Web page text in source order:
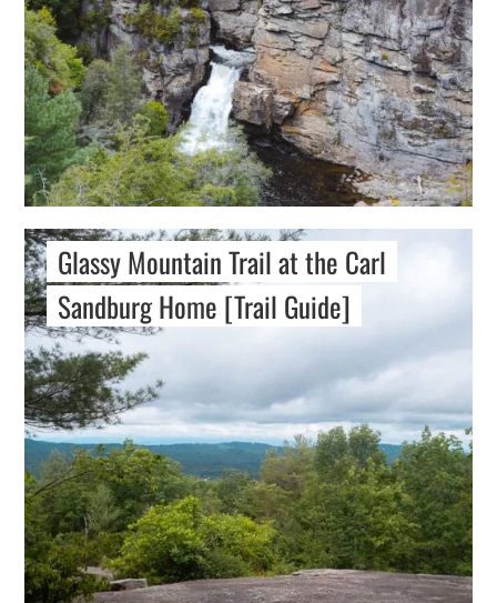
Glassy Mountain Trail at the Carl
Sandburg Home [Trail Guide]